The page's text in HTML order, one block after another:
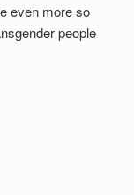
even more so
people